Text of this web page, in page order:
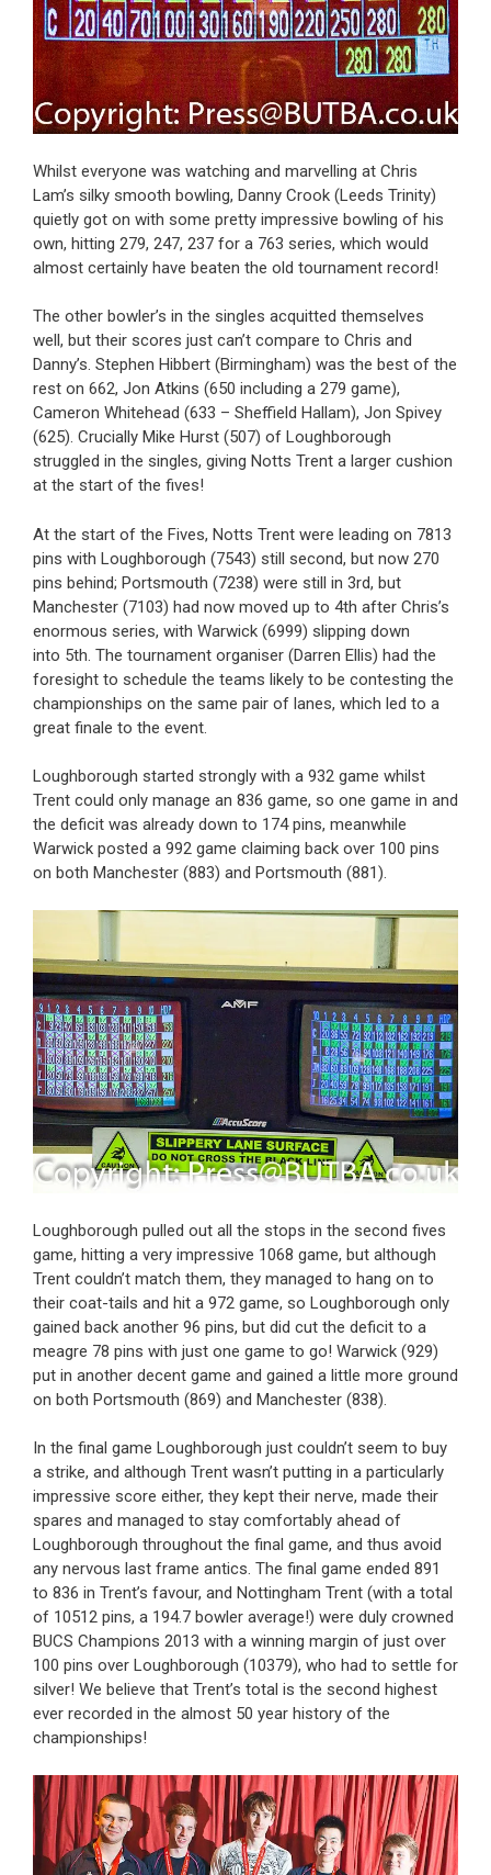
Whilst everyone was watching and marvelling at Chris
Lam’s silky smooth bowling, Danny Crook (Leeds Trinity)
quietly got on with some pretty impressive bowling of his
own, hitting 279, 247, 237 for a 763 series, which would
almost certainly have beaten the old tournament record!
The other bowler’s in the singles acquitted themselves
well, but their scores just can’t compare to Chris and
Danny’s. Stephen Hibbert (Birmingham) was the best of the
rest on 662, Jon Atkins (650 including a 279 game),
Cameron Whitehead (633 – Sheffield Hallam), Jon Spivey
(625). Crucially Mike Hurst (507) of Loughborough
struggled in the singles, giving Notts Trent a larger cushion
at the start of the fives!
At the start of the Fives, Notts Trent were leading on 7813
pins with Loughborough (7543) still second, but now 270
pins behind; Portsmouth (7238) were still in 3rd, but
Manchester (7103) had now moved up to 4th after Chris’s
enormous series, with Warwick (6999) slipping down
into 5th. The tournament organiser (Darren Ellis) had the
foresight to schedule the teams likely to be contesting the
championships on the same pair of lanes, which led to a
great finale to the event.
Loughborough started strongly with a 932 game whilst
Trent could only manage an 836 game, so one game in and
the deficit was already down to 174 pins, meanwhile
Warwick posted a 992 game claiming back over 100 pins
on both Manchester (883) and Portsmouth (881).
Loughborough pulled out all the stops in the second fives
game, hitting a very impressive 1068 game, but although
Trent couldn’t match them, they managed to hang on to
their coat-tails and hit a 972 game, so Loughborough only
gained back another 96 pins, but did cut the deficit to a
meagre 78 pins with just one game to go! Warwick (929)
put in another decent game and gained a little more ground
on both Portsmouth (869) and Manchester (838).
In the final game Loughborough just couldn’t seem to buy
a strike, and although Trent wasn’t putting in a particularly
impressive score either, they kept their nerve, made their
spares and managed to stay comfortably ahead of
Loughborough throughout the final game, and thus avoid
any nervous last frame antics. The final game ended 891
to 836 in Trent’s favour, and Nottingham Trent (with a total
of 10512 pins, a 194.7 bowler average!) were duly crowned
BUCS Champions 2013 with a winning margin of just over
100 pins over Loughborough (10379), who had to settle for
silver! We believe that Trent’s total is the second highest
ever recorded in the almost 50 year history of the
championships!